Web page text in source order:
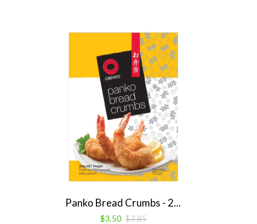
Panko Bread Crumbs - 2...
$3.50 $3.85